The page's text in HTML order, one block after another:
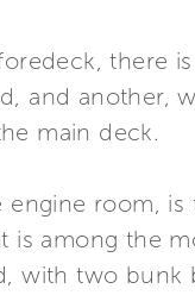
there
and another,
main deck.
engine room,
among the
with two bunk